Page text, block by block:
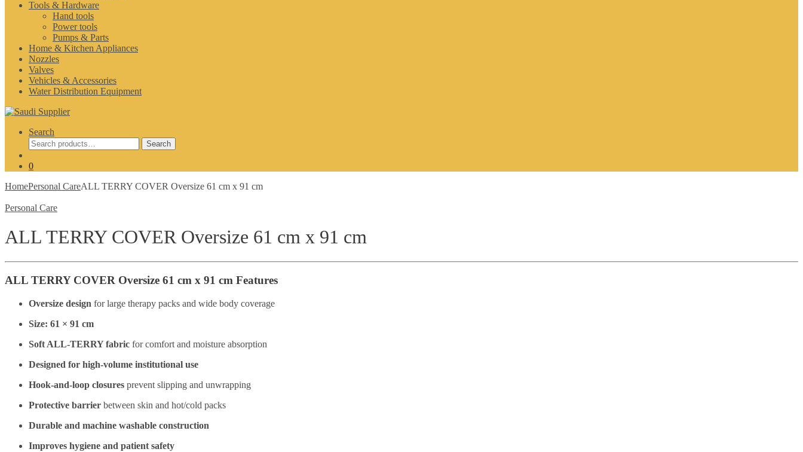
Tools & Hardware
Hand tools
Power tools
Pumps & Parts
Home & Kitchen Appliances
Nozzles
Valves
Vehicles & Accessories
Water Distribution Equipment
Search
Search
for:
Search
0
HomePersonal CareALL TERRY COVER Oversize 61 cm x 91 cm
Personal Care
ALL TERRY COVER Oversize 61 cm x 91 cm
ALL TERRY COVER Oversize 61 cm x 91 cm Features
Oversize design for large therapy packs and wide body coverage
Size: 61 × 91 cm
Soft ALL-TERRY fabric for comfort and moisture absorption
Designed for high-volume institutional use
Hook-and-loop closures prevent slipping and unwrapping
Protective barrier between skin and hot/cold packs
Durable and machine washable construction
Improves hygiene and patient safety